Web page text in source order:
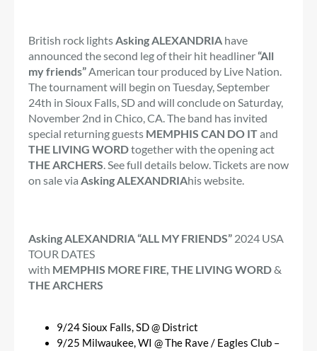
British rock lights Asking ALEXANDRIA have
announced the second leg of their hit headliner“All
my friends” American tour produced by Live Nation.
The tournament will begin on Tuesday, September
24th in Sioux Falls, SD and will conclude on Saturday,
November 2nd in Chico, CA. The band has invited
special returning guests MEMPHIS CAN DO ITand
THE LIVING WORDtogether with the opening act
THE ARCHERS . See full details below. Tickets are now
on sale via Asking ALEXANDRIAhis website.
Asking ALEXANDRIA “ALL MY FRIENDS” 2024 USA
TOUR DATES
with MEMPHIS MORE FIRE, THE LIVING WORD&
THE ARCHERS
9/24 Sioux Falls, SD @ District
9/25 Milwaukee, WI @ The Rave / Eagles Club –